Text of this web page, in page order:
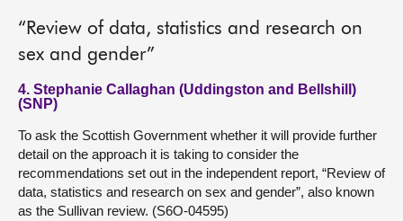
“Review of data, statistics and research on
sex and gender”
4. Stephanie Callaghan (Uddingston and Bellshill)
(SNP)
To ask the Scottish Government whether it will provide further
detail on the approach it is taking to consider the
recommendations set out in the independent report, “Review of
data, statistics and research on sex and gender”, also known
as the Sullivan review. (S6O-04595)